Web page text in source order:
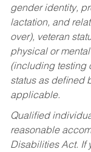
gender identity,
lactation, and
over), veteran
physical or
(including testing
status as defined
applicable.
Qualified
reasonable
Disabilities Act. If